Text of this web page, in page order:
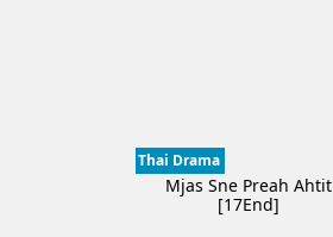
Thai Drama
Mjas Sne Preah Ahtit
[17End]